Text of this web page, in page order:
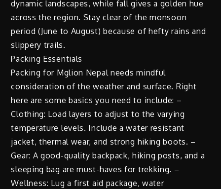
dynamic landscapes, while fall gives a golden hue
across the region. Stay clear of the monsoon
period (June to August) because of hefty rains and
slippery trails.
Packing Essentials
Packing for Mglion Nepal needs mindful
consideration of the weather and surface. Right
here are some basics you need to include: –
Clothing: Load layers to adjust to the varying
temperature levels. Include a water resistant
jacket, thermal wear, and strong hiking boots. –
Gear: A good-quality backpack, hiking posts, and a
sleeping bag are must-haves for trekking. –
Wellness: Lug a first aid package, water